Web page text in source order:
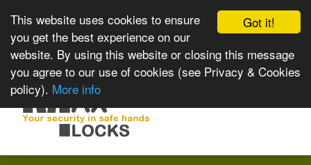
Got it!
This website uses cookies to ensure
you get the best experience on our
website. By using this website or closing this message
you agree to our use of cookies (see Privacy & Cookies
policy). More info